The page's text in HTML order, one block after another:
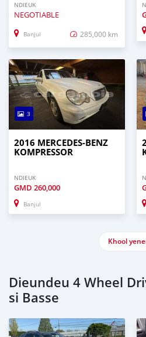
NDIEUK
NEGOTIABLE
Banjul 285,000 km
3
2016 MERCEDES‒BENZ
KOMPRESSOR
NDIEUK
GMD 260,000
Banjul
Khool
Dieundeu 4 Wheel
si Basse